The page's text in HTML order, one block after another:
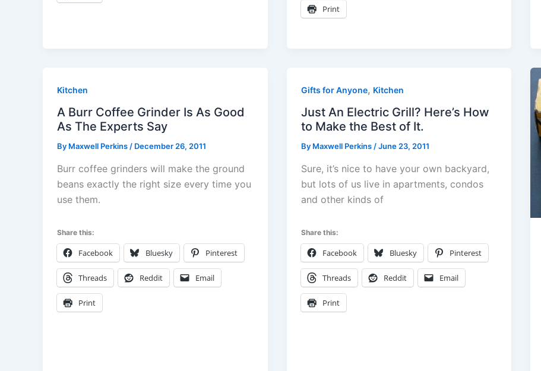
Print
Kitchen
A Burr Coffee Grinder Is As Good
As The Experts Say
By Maxwell Perkins / December 26, 2011
Burr coffee grinders will make the ground
beans exactly the right size every time you
use them.
Share this:
Facebook Bluesky Pinterest
Threads Reddit Email
Print
Gifts for Anyone, Kitchen
Just An Electric Grill? Here’s How
to Make the Best of It.
By Maxwell Perkins /June 23, 2011
Sure, it’s nice to have your own backyard,
but lots of us live in apartments, condos
and other kinds of
Share this:
Facebook Bluesky Pinterest
Threads Reddit Email
Print